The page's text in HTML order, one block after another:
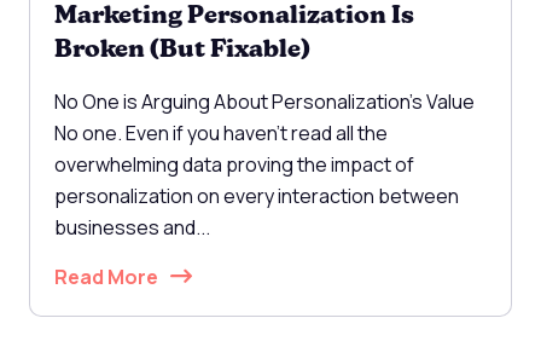
Marketing Personalization Is
Broken (But Fixable)
No One is Arguing About Personalization's Value
No one. Even if you haven't read all the
overwhelming data proving the impact of
personalization on every interaction between
businesses and...
Read More